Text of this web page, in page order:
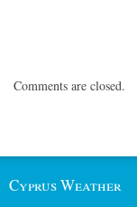
Comments are closed.
Cyprus Weather